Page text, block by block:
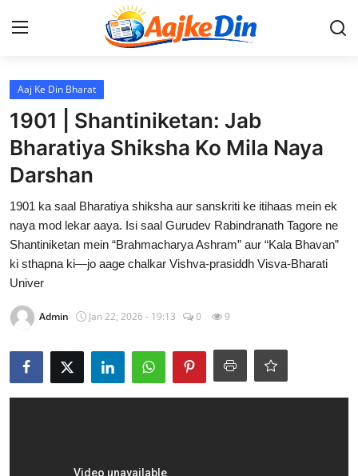
Login
Aaj Ke Din Bharat
Contact
India
Entertainment
Sports
World
Aaj Ke Din Bharat
1901 | Shantiniketan: Jab
Bharatiya Shiksha Ko Mila Naya
Darshan
1901 ka saal Bharatiya shiksha aur sanskriti ke itihaas mein ek
naya mod lekar aaya. Isi saal Gurudev Rabindranath Tagore ne
Shantiniketan mein “Brahmacharya Ashram” aur “Kala Bhavan”
ki sthapna ki—jo aage chalkar Vishva-prasiddh Visva-Bharati
Univer
Admin Jan 22, 2026 - 19:13 0 9